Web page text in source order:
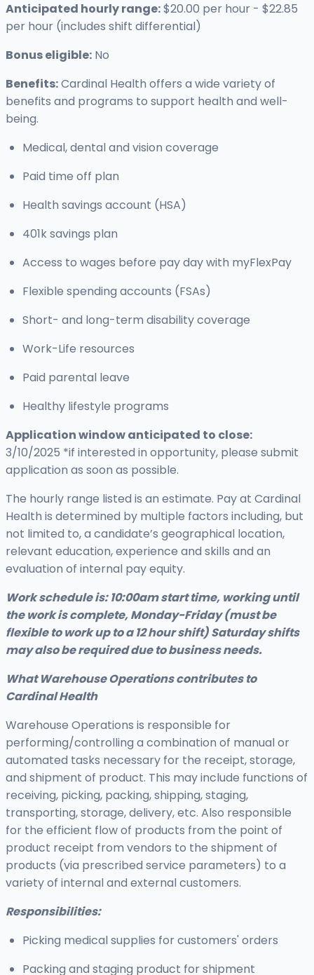
Anticipated hourly range:$20.00 per hour - $22.85
per hour (includes shift differential)
Bonus eligible: No
Benefits:Cardinal Health offers a wide variety of
benefits and programs to support health and well-
being.
Medical, dental and vision coverage
Paid time off plan
Health savings account (HSA)
401k savings plan
Access to wages before pay day with myFlexPay
Flexible spending accounts (FSAs)
Short- and long-term disability coverage
Work-Life resources
Paid parental leave
Healthy lifestyle programs
Application window anticipated to close:
3/10/2025 *if interested in opportunity, please submit
application as soon as possible.
The hourly range listed is an estimate. Pay at Cardinal
Health is determined by multiple factors including, but
not limited to, a candidate’s geographical location,
relevant education, experience and skills and an
evaluation of internal pay equity.
Work schedule is: 10:00am start time, working until
the work is complete, Monday-Friday (must be
flexible to work up to a 12 hour shift) Saturday shifts
may also be required due to business needs.
What Warehouse Operations contributes to
Cardinal Health
Warehouse Operations is responsible for
performing/controlling a combination of manual or
automated tasks necessary for the receipt, storage,
and shipment of product. This may include functions of
receiving, picking, packing, shipping, staging,
transporting, storage, delivery, etc. Also responsible
for the efficient flow of products from the point of
product receipt from vendors to the shipment of
products (via prescribed service parameters) to a
variety of internal and external customers.
Responsibilities:
Picking medical supplies for customers' orders
Packing and staging product for shipment